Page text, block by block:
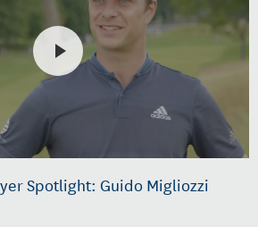
Spotlight: Guido Migliozzi